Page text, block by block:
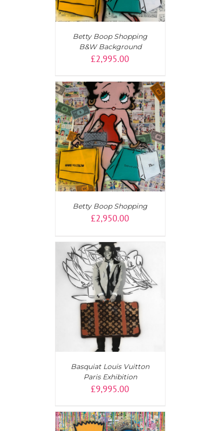
Betty Boop Shopping
B&W Background
£2,995.00
Betty Boop Shopping
£2,950.00
Basquiat Louis Vuitton
Paris Exhibition
£9,995.00